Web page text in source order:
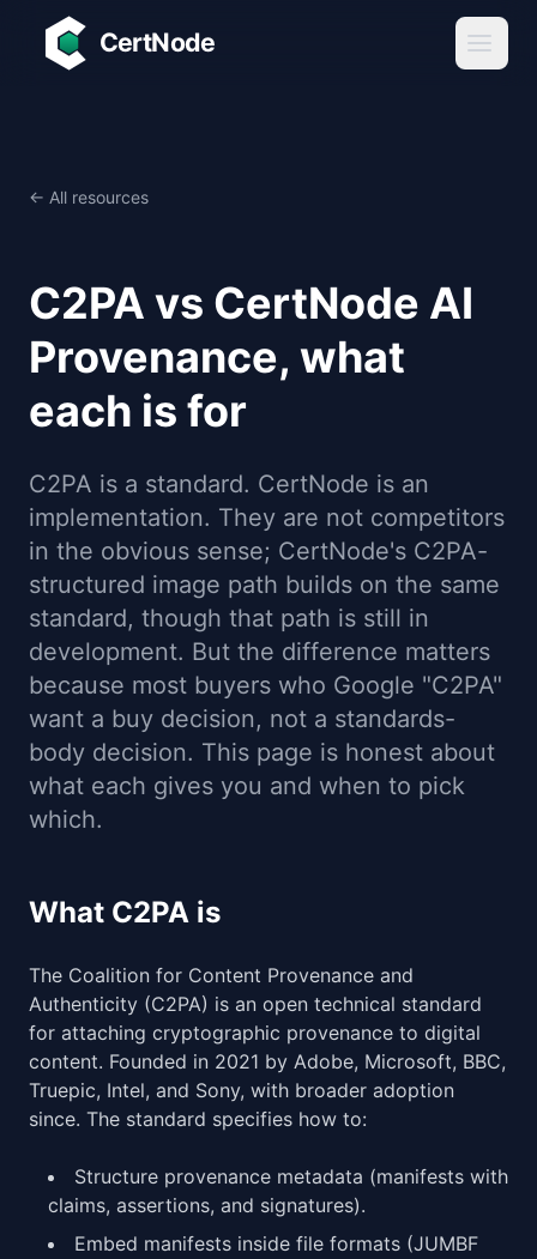
Skip to main content
CertNode
← All resources
C2PA vs CertNode AI
Provenance, what
each is for
C2PA is a standard. CertNode is an
implementation. They are not competitors
in the obvious sense; CertNode's C2PA-
structured image path builds on the same
standard, though that path is still in
development. But the difference matters
because most buyers who Google "C2PA"
want a buy decision, not a standards-
body decision. This page is honest about
what each gives you and when to pick
which.
What C2PA is
The Coalition for Content Provenance and
Authenticity (C2PA) is an open technical standard
for attaching cryptographic provenance to digital
content. Founded in 2021 by Adobe, Microsoft, BBC,
Truepic, Intel, and Sony, with broader adoption
since. The standard specifies how to:
Structure provenance metadata (manifests with
claims, assertions, and signatures).
Embed manifests inside file formats (JUMBF